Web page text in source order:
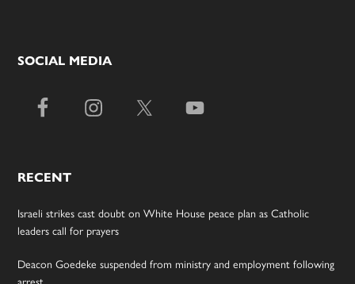
SOCIAL MEDIA
RECENT
Israeli strikes cast doubt on White House peace plan as Catholic
leaders call for prayers
Deacon Goedeke suspended from ministry and employment following
arrest